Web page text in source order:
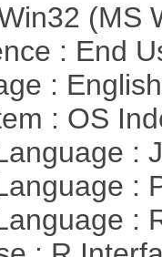
(MS
: End
:
: OS
:
:
: